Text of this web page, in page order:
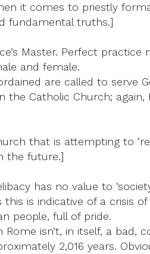
it comes to priestly
fundamental truths.]
Master. Perfect practice
and female.
are called to serve
Catholic Church; again,
that is attempting to
the future.]
has no value to
is indicative of a crisis
people, full of pride.
isn’t, in itself, a bad,
2,016 years.